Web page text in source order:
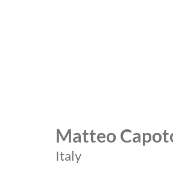
Matteo
Italy